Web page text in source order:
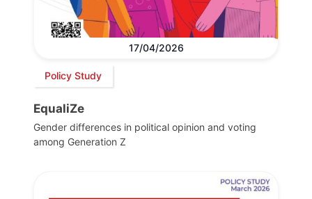
17/04/2026
Policy Study
EqualiZe
Gender differences in political opinion and voting
among Generation Z